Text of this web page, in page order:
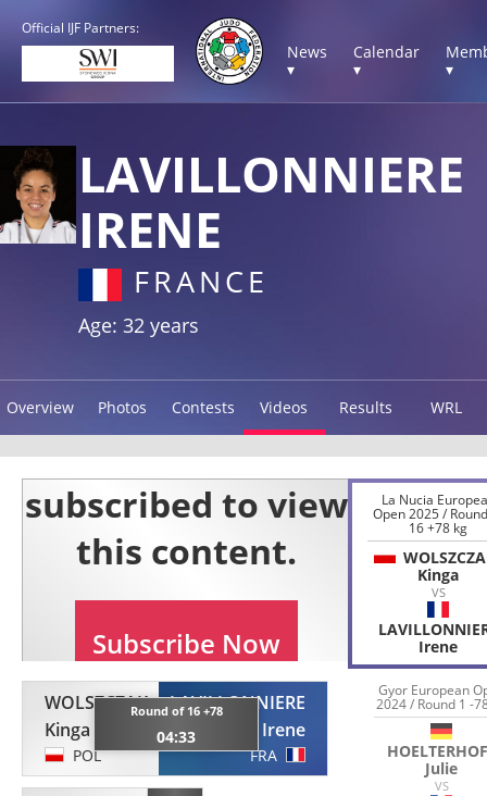
Official IJF Partners:
News
▾
Calendar
▾
▾
LAVILLONNIERE
IRENE
FRANCE
Age: 32 years
Overview Photos Contests Videos Results WRL
WOLSZCZAK
Kinga
POL
Round of 16 +78
04:33
LAVILLONNIERE
Irene
FRA
La Nucia
Open 2025 /
16 +78 kg
Kinga
VS
Irene
Gyor European
2024 / Round 1 -
Julie
VS